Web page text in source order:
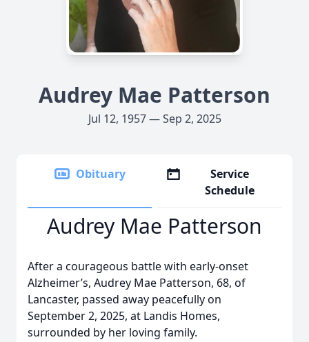
Audrey Mae Patterson
Jul 12, 1957 — Sep 2, 2025
Obituary
Service
Schedule
Audrey Mae Patterson
After a courageous battle with early-onset
Alzheimer’s, Audrey Mae Patterson, 68, of
Lancaster, passed away peacefully on
September 2, 2025, at Landis Homes,
surrounded by her loving family.